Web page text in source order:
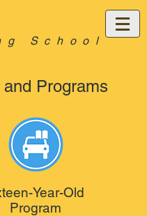
School
Programs
Year-Old
Program